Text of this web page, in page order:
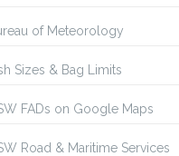
of Meteorology
Sizes & Bag Limits
FADs on Google Maps
Road & Maritime Services